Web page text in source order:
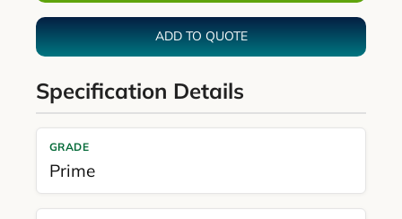
ADD TO QUOTE
Specification Details
GRADE
Prime